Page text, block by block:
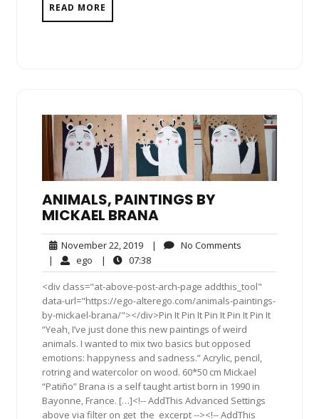
READ MORE
ANIMALS, PAINTINGS BY
MICKAEL BRANA
November 22, 2019November
22,
2019
| No Comments
| ego ego| 07:3807:38
<div class="at-above-post-arch-page addthis_tool"
data-url="https://ego-alterego.com/animals-paintings-
by-mickael-brana/"></div>Pin It Pin It Pin It Pin It Pin It
“Yeah, I’ve just done this new paintings of weird
animals. I wanted to mix two basics but opposed
emotions: happyness and sadness.” Acrylic, pencil,
rotring and watercolor on wood. 60*50 cm Mickael
“Patiño” Brana is a self taught artist born in 1990 in
Bayonne, France. […]<!-- AddThis Advanced Settings
above via filter on get_the_excerpt --><!-- AddThis